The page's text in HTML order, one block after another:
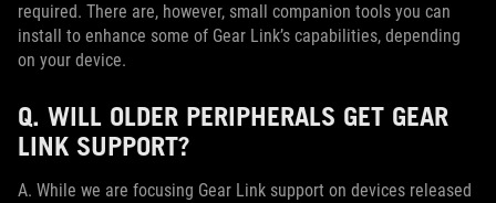
required. There are, however, small companion tools you can
install to enhance some of Gear Link’s capabilities, depending
on your device.
Q. WILL OLDER PERIPHERALS GET GEAR
LINK SUPPORT?
A. While we are focusing Gear Link support on devices released